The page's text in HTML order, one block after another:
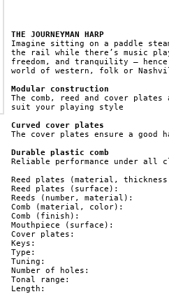
THE JOURNEYMAN HARP
Imagine sitting on a paddle
the rail while there’s music
freedom, and tranquility –
world of western, folk or
Modular construction
The comb, reed and cover
suit your playing style
Curved cover plates
The cover plates ensure a good
Durable plastic comb
Reliable performance under all
Reed plates (material, thickness):	brass, 0.9
Reed plates (surface):			brass
Reeds (number, material):		20, brass
Comb (material, color):			ABS, black
Comb (finish):				ABS
Mouthpiece (surface):			ABS
Cover plates:				stainless steel
Keys:					F#, F, E, Eb, D, Db, C, B(H), Bb, A, Ab, G
Type:					diatonic
Tuning:					Richter
Number of holes:			10
Tonal range:				3 octaves
Length:					10.5 cm / 4.1"